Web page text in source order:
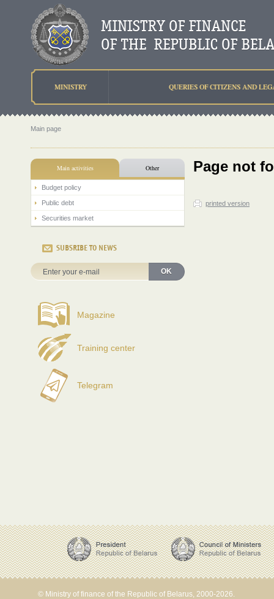
MINISTRY QUERIES OF CITIZENS AND
Main page
Main activities Other
Budget policy
Public debt
Securities market
SUBSRIBE TO NEWS
OK
Magazine
Training center
Telegram
Page not
printed version
© Ministry of finance of the Republic of Belarus, 2000-2026.